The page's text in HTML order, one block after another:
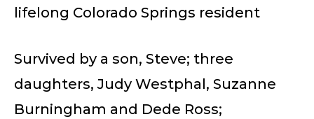
lifelong Colorado Springs resident
Survived by a son, Steve; three
daughters, Judy Westphal, Suzanne
Burningham and Dede Ross;